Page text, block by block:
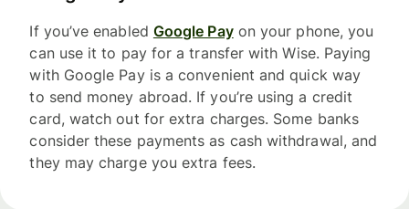
If you’ve enabled Google Payon your phone, you
can use it to pay for a transfer with Wise. Paying
with Google Pay is a convenient and quick way
to send money abroad. If you’re using a credit
card, watch out for extra charges. Some banks
consider these payments as cash withdrawal, and
they may charge you extra fees.